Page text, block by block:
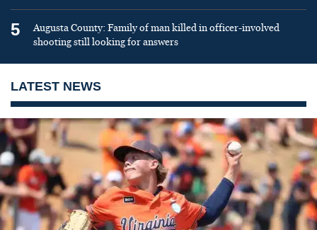
5
Augusta County: Family of man killed in officer-involved
shooting still looking for answers
LATEST NEWS